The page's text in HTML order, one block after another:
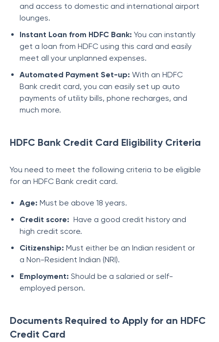
and access to domestic and international airport
lounges.
Instant Loan from HDFC Bank: You can instantly
get a loan from HDFC using this card and easily
meet all your unplanned expenses.
Automated Payment Set-up: With an HDFC
Bank credit card, you can easily set up auto
payments of utility bills, phone recharges, and
much more.
HDFC Bank Credit Card Eligibility Criteria
You need to meet the following criteria to be eligible
for an HDFC Bank credit card.
Age: Must be above 18 years.
Credit score: Have a good credit history and
high credit score.
Citizenship: Must either be an Indian resident or
a Non-Resident Indian (NRI).
Employment: Should be a salaried or self-
employed person.
Documents Required to Apply for an HDFC
Credit Card